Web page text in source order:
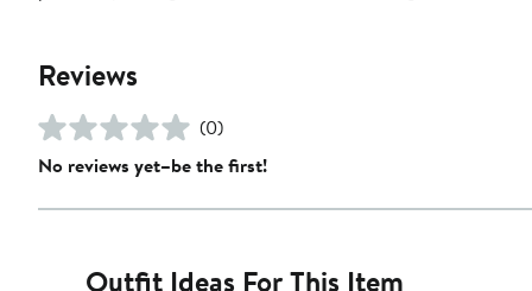
Reviews
(0)
No reviews yet–be the first!
Outfit Ideas For This Item